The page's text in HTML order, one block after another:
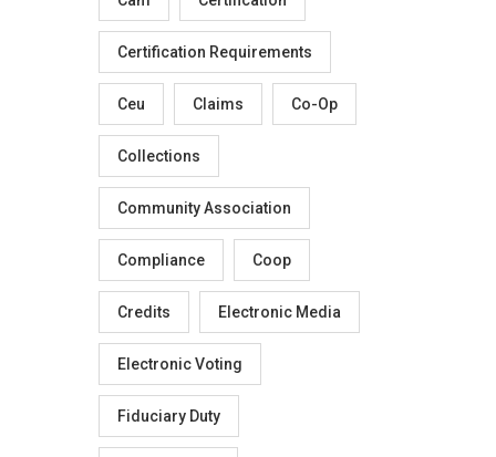
Certification Requirements
Ceu Claims Co-Op
Collections
Community Association
Compliance Coop
Credits Electronic Media
Electronic Voting
Fiduciary Duty